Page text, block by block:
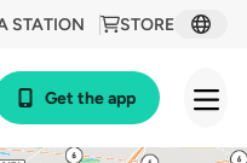
STORE
STATION
Get the app